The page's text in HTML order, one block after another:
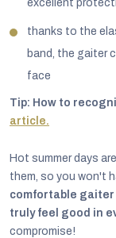
excellent
thanks to the
band, the gaiter
face
Tip: How to
article.
Hot summer days
them, so you won't
comfortable gaiter
truly feel good in
compromise!